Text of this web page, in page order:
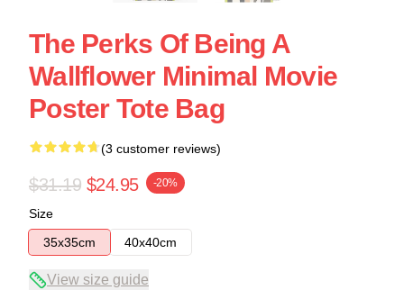
The Perks Of Being A
Wallflower Minimal Movie
Poster Tote Bag
(3 customer reviews)
$31.19 $24.95 -20%
Size
35x35cm
40x40cm
View size guide